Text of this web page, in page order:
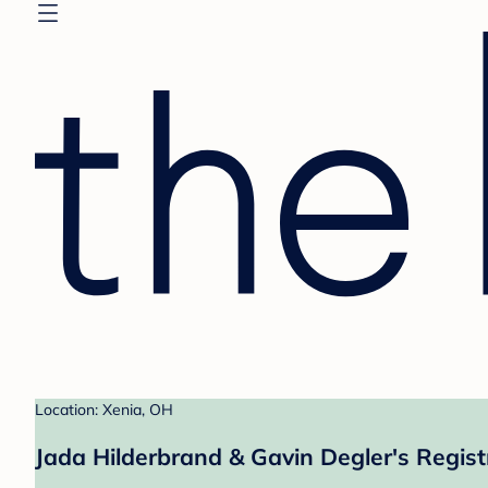
Location: Xenia, OH
Jada Hilderbrand & Gavin Degler's